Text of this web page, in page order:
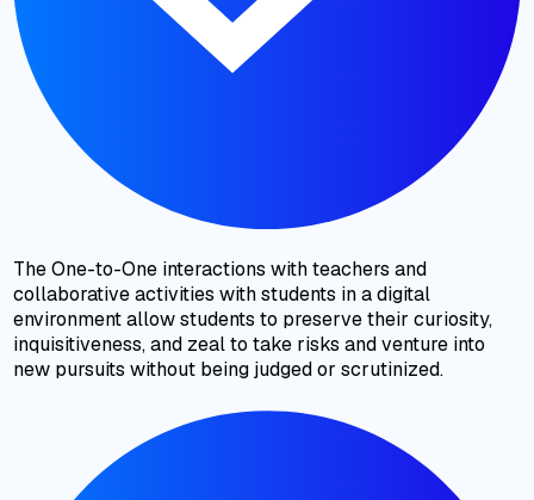
The One-to-One interactions with teachers and
collaborative activities with students in a digital
environment allow students to preserve their curiosity,
inquisitiveness, and zeal to take risks and venture into
new pursuits without being judged or scrutinized.